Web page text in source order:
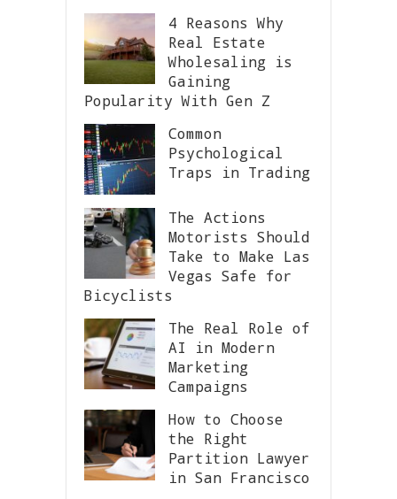
4 Reasons Why
Real Estate
Wholesaling is
Gaining
Popularity With Gen Z
Common
Psychological
Traps in Trading
The Actions
Motorists Should
Take to Make Las
Vegas Safe for
Bicyclists
The Real Role of
AI in Modern
Marketing
Campaigns
How to Choose
the Right
Partition Lawyer
in San Francisco